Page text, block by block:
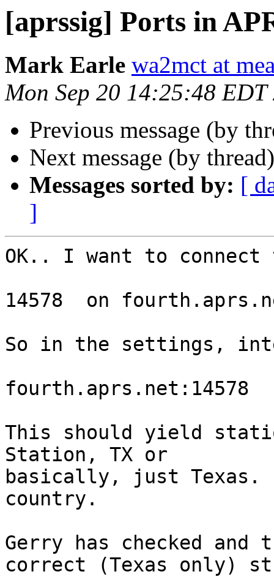
[aprssig] Ports in
Mark Earle wa2mct at
Mon Sep 20 14:25:48 EDT
Previous message (by
Next message (by
Messages sorted by: [
]
OK.. I want to
14578  on
So in the settings,
fourth.aprs.net:14578
This should yield
Station, TX or
basically, just Texas.
country.
Gerry has checked
correct (Texas only)